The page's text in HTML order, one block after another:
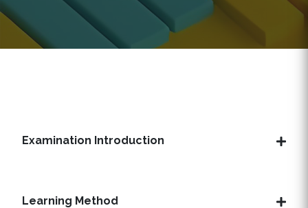
Examination Introduction
Learning Method